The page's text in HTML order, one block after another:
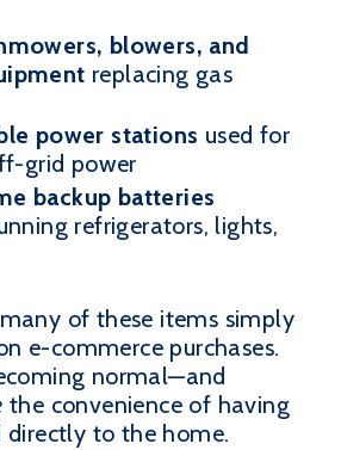
blowers, and
replacing gas
power stations used for
grid power
backup batteries
refrigerators, lights,
of these items simply
e-commerce purchases.
normal—and
the convenience of having
directly to the home.